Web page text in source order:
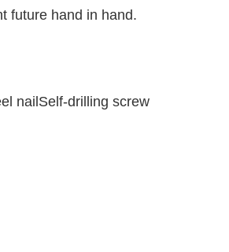
future hand in hand.
nailSelf-drilling screw